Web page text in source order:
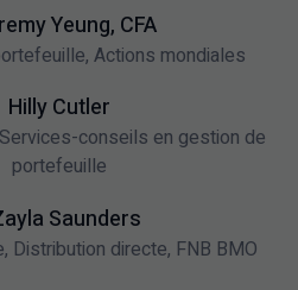
Yeung, CFA
Actions mondiales
Hilly Cutler
conseils en gestion de
portefeuille
Saunders
Distribution directe, FNB BMO